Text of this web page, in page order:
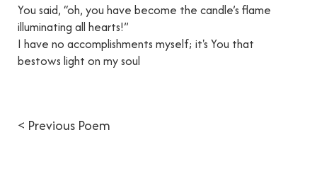
You said, “oh, you have become the candle’s flame
illuminating all hearts!”
I have no accomplishments myself; it's You that
bestows light on my soul
< Previous Poem